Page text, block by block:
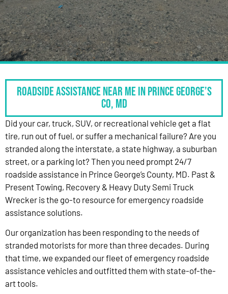
Roadside Assistance Near Me in Prince George’s
Co, MD
Did your car, truck, SUV, or recreational vehicle get a flat
tire, run out of fuel, or suffer a mechanical failure? Are you
stranded along the interstate, a state highway, a suburban
street, or a parking lot? Then you need prompt 24/7
roadside assistance in Prince George’s County, MD. Past &
Present Towing, Recovery & Heavy Duty Semi Truck
Wrecker is the go-to resource for emergency roadside
assistance solutions.
Our organization has been responding to the needs of
stranded motorists for more than three decades. During
that time, we expanded our fleet of emergency roadside
assistance vehicles and outfitted them with state-of-the-
art tools.